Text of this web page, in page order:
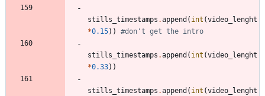
stills_timestamps .append ( int (video_lenght
*0.15) ) #don't get the intro
stills_timestamps .append ( int (video_lenght
*0.33) )
stills_timestamps .append ( int (video_lenght